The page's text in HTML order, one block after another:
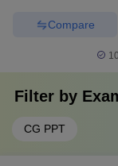
Compare
Filter by
CG PPT